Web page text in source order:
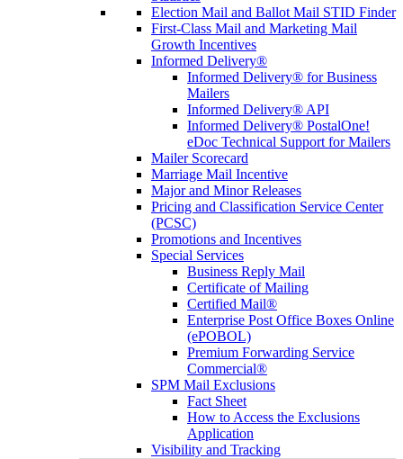
Election Mail and Ballot Mail STID Finder
First-Class Mail and Marketing Mail
Growth Incentives
Informed Delivery®
Informed Delivery® for Business
Mailers
Informed Delivery® API
Informed Delivery® PostalOne!
eDoc Technical Support for Mailers
Mailer Scorecard
Marriage Mail Incentive
Major and Minor Releases
Pricing and Classification Service Center
(PCSC)
Promotions and Incentives
Special Services
Business Reply Mail
Certificate of Mailing
Certified Mail®
Enterprise Post Office Boxes Online
(ePOBOL)
Premium Forwarding Service
Commercial®
SPM Mail Exclusions
Fact Sheet
How to Access the Exclusions
Application
Visibility and Tracking